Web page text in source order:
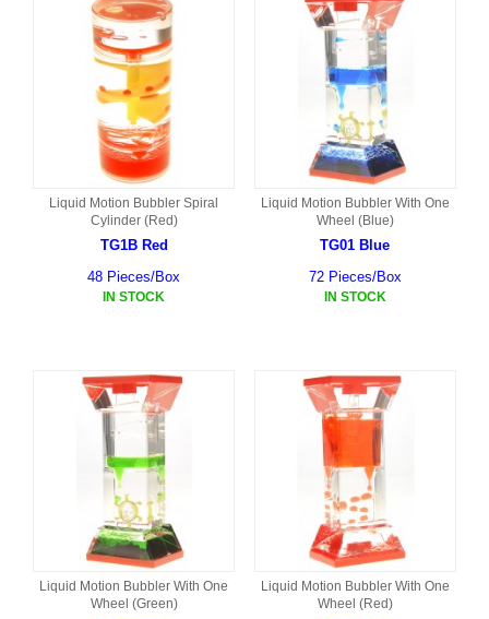
Liquid Motion Bubbler Spiral
Cylinder (Red)
TG1B Red
48 Pieces/Box
IN STOCK
Liquid Motion Bubbler With One
Wheel (Blue)
TG01 Blue
72 Pieces/Box
IN STOCK
Liquid Motion Bubbler With One
Wheel (Green)
Liquid Motion Bubbler With One
Wheel (Red)